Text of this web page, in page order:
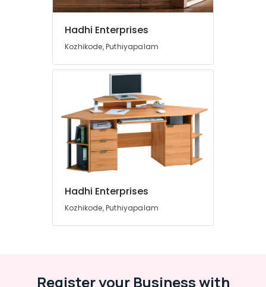
Hadhi Enterprises
Kozhikode, Puthiyapalam
Hadhi Enterprises
Kozhikode, Puthiyapalam
Register your Business with